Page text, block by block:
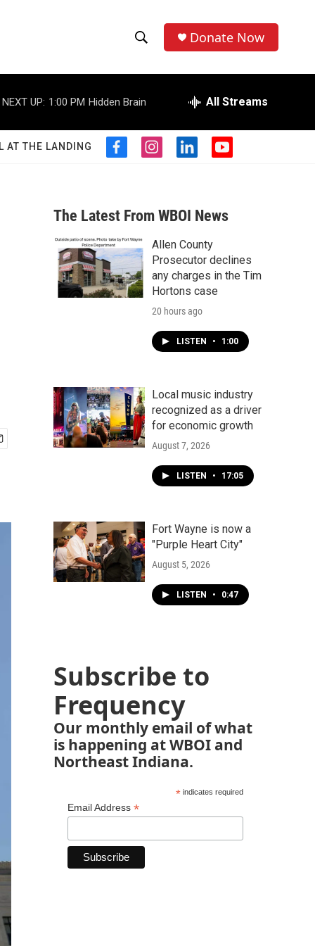
h
o
w
S
a
r
c
h
e
r
h
Donate Now
NEXT UP: 1:00 PM Hidden Brain All Streams
AT THE LANDING
f
b
o
o
k
i
a
g
r
a
m
l
e
d
n
y
u
b
The Latest From WBOI News
Allen County
Prosecutor declines
any charges in the Tim
Hortons case
20 hours ago
LISTEN • 1:00
Local music industry
recognized as a driver
for economic growth
August 7, 2026
LISTEN • 17:05
Fort Wayne is now a
"Purple Heart City"
August 5, 2026
LISTEN • 0:47
Subscribe to
Frequency
Our monthly email of what
is happening at WBOI and
Northeast Indiana.
*indicates required
Email Address *